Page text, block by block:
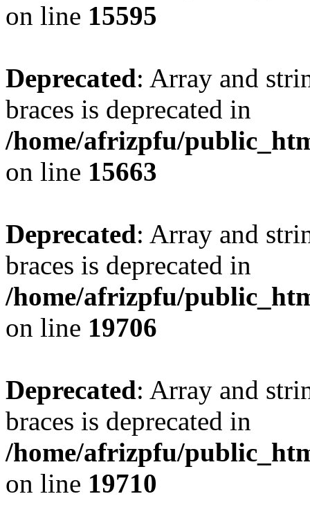
on line 15595
Deprecated: Array and
braces is deprecated in
/home/afrizpfu/
on line 15663
Deprecated: Array and
braces is deprecated in
/home/afrizpfu/
on line 19706
Deprecated: Array and
braces is deprecated in
/home/afrizpfu/
on line 19710